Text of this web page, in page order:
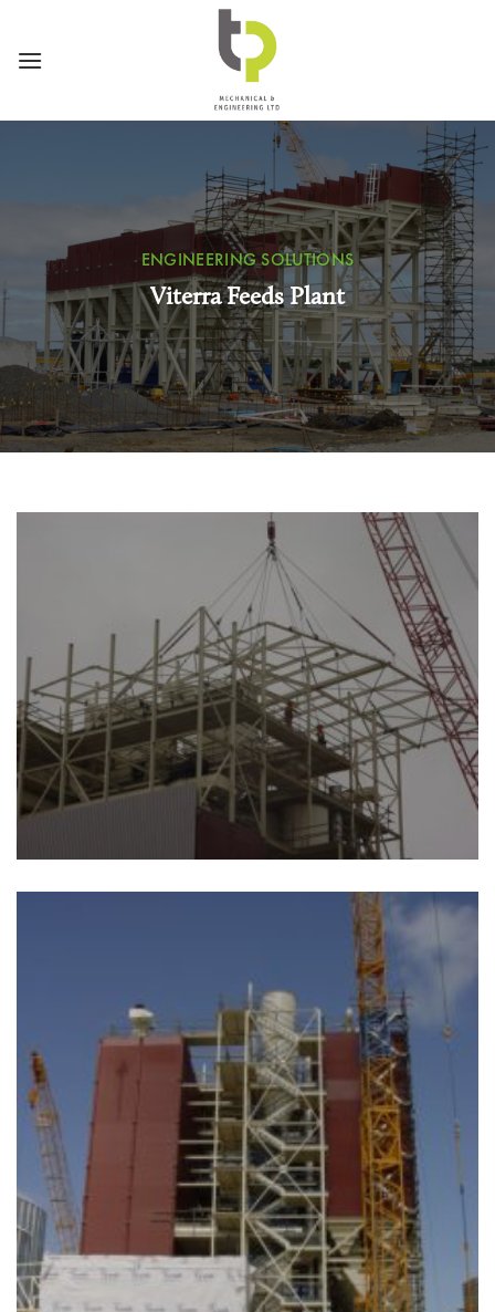
content
ENGINEERING SOLUTIONS
Viterra Feeds Plant